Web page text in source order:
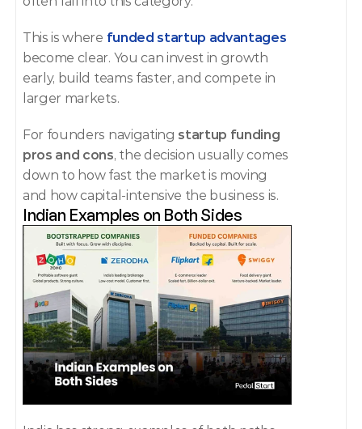
This is where funded startup advantages
become clear. You can invest in growth
early, build teams faster, and compete in
larger markets.
For founders navigating startup funding
pros and cons, the decision usually comes
down to how fast the market is moving
and how capital-intensive the business is.
Indian Examples on Both Sides